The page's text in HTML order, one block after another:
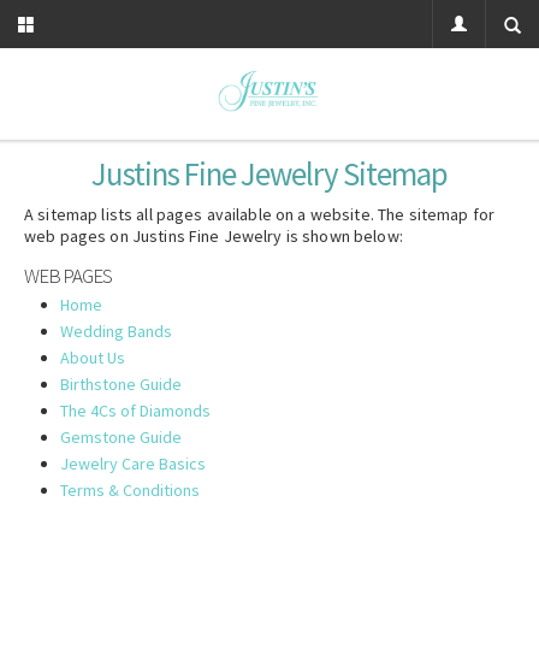
Justins Fine JewelrySitemap
A sitemap lists all pages available on a website. The sitemap for
web pages on Justins Fine Jewelry is shown below:
WEB PAGES
Home
Wedding Bands
About Us
Birthstone Guide
The 4Cs of Diamonds
Gemstone Guide
Jewelry Care Basics
Terms & Conditions